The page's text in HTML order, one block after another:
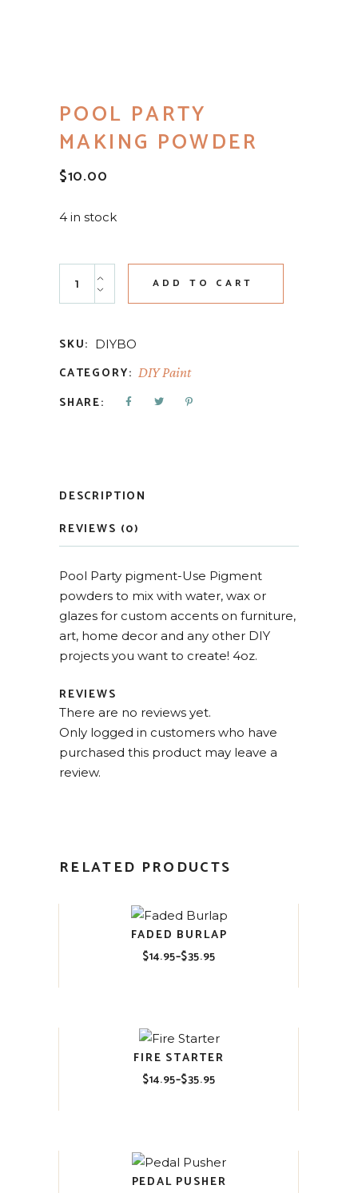
POOL PARTY
MAKING POWDER
$10.00
4 in stock
Pool Party Making Powder quantity
ADD TO CART
SKU: DIYBO
CATEGORY: DIY Paint
SHARE:
DESCRIPTION
REVIEWS (0)
Pool Party pigment-Use Pigment
powders to mix with water, wax or
glazes for custom accents on furniture,
art, home decor and any other DIY
projects you want to create! 4oz.
REVIEWS
There are no reviews yet.
Only logged in customers who have
purchased this product may leave a
review.
RELATED PRODUCTS
FADED BURLAP
$14.95–$35.95
Price
FIRE STARTER
$14.95–$35.95
Price
PEDAL PUSHER